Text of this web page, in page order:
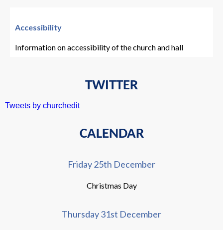
Accessibility
Information on accessibility of the church and hall
TWITTER
Tweets by churchedit
CALENDAR
Friday 25th December
Christmas Day
Thursday 31st December